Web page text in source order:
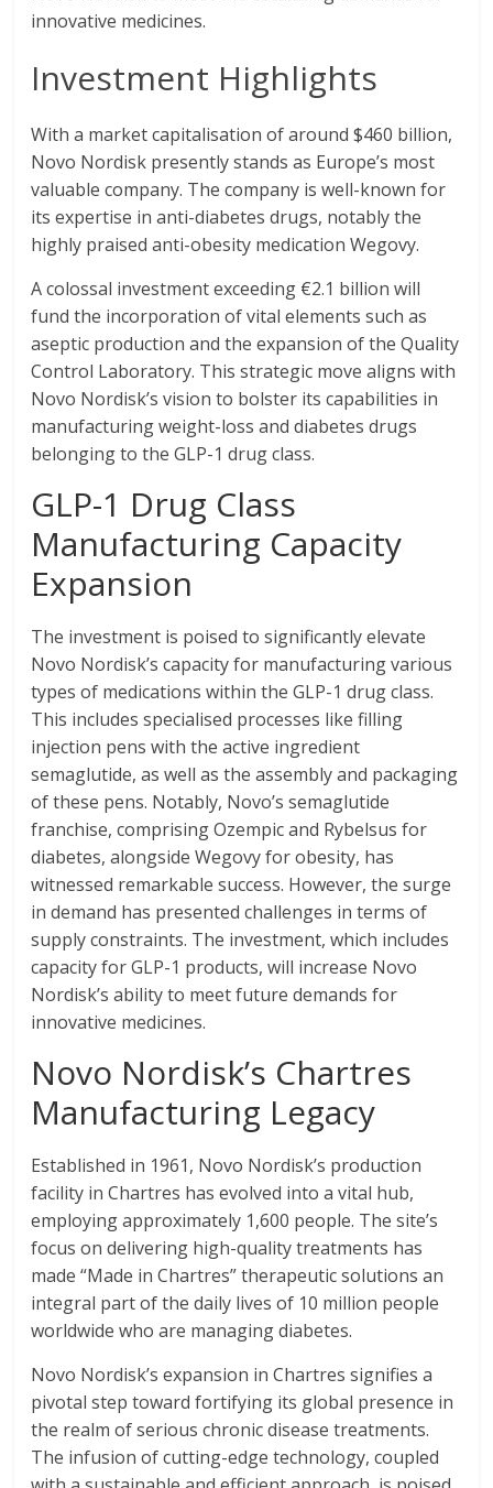
innovative medicines.
Investment Highlights
With a market capitalisation of around $460 billion,
Novo Nordisk presently stands as Europe’s most
valuable company. The company is well-known for
its expertise in anti-diabetes drugs, notably the
highly praised anti-obesity medication Wegovy.
A colossal investment exceeding €2.1 billion will
fund the incorporation of vital elements such as
aseptic production and the expansion of the Quality
Control Laboratory. This strategic move aligns with
Novo Nordisk’s vision to bolster its capabilities in
manufacturing weight-loss and diabetes drugs
belonging to the GLP-1 drug class.
GLP-1 Drug Class
Manufacturing Capacity
Expansion
The investment is poised to significantly elevate
Novo Nordisk’s capacity for manufacturing various
types of medications within the GLP-1 drug class.
This includes specialised processes like filling
injection pens with the active ingredient
semaglutide, as well as the assembly and packaging
of these pens. Notably, Novo’s semaglutide
franchise, comprising Ozempic and Rybelsus for
diabetes, alongside Wegovy for obesity, has
witnessed remarkable success. However, the surge
in demand has presented challenges in terms of
supply constraints. The investment, which includes
capacity for GLP-1 products, will increase Novo
Nordisk’s ability to meet future demands for
innovative medicines.
Novo Nordisk’s Chartres
Manufacturing Legacy
Established in 1961, Novo Nordisk’s production
facility in Chartres has evolved into a vital hub,
employing approximately 1,600 people. The site’s
focus on delivering high-quality treatments has
made “Made in Chartres” therapeutic solutions an
integral part of the daily lives of 10 million people
worldwide who are managing diabetes.
Novo Nordisk’s expansion in Chartres signifies a
pivotal step toward fortifying its global presence in
the realm of serious chronic disease treatments.
The infusion of cutting-edge technology, coupled